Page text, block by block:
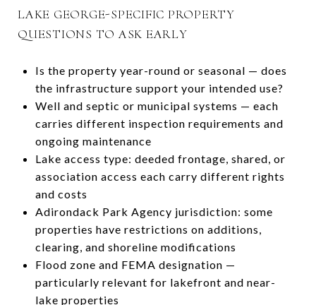
LAKE GEORGE-SPECIFIC PROPERTY
QUESTIONS TO ASK EARLY
Is the property year-round or seasonal — does
the infrastructure support your intended use?
Well and septic or municipal systems — each
carries different inspection requirements and
ongoing maintenance
Lake access type: deeded frontage, shared, or
association access each carry different rights
and costs
Adirondack Park Agency jurisdiction: some
properties have restrictions on additions,
clearing, and shoreline modifications
Flood zone and FEMA designation —
particularly relevant for lakefront and near-
lake properties